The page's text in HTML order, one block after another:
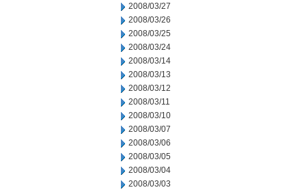
2008/03/27
2008/03/26
2008/03/25
2008/03/24
2008/03/14
2008/03/13
2008/03/12
2008/03/11
2008/03/10
2008/03/07
2008/03/06
2008/03/05
2008/03/04
2008/03/03